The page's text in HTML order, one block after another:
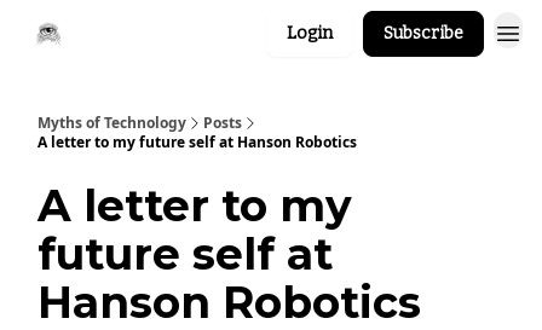
Login Subscribe
Myths of Technology
Posts
A letter to my future self at Hanson Robotics
A letter to my
future self at
Hanson Robotics